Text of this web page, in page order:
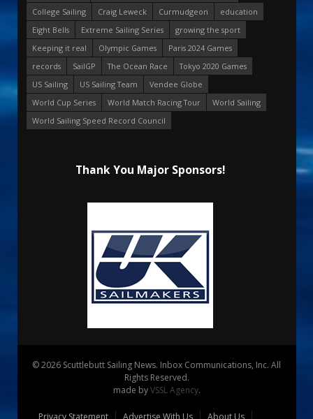
College Sailing
Craig Leweck Curmudgeon
education
Eight Bells
Extreme Sailing Series
growing the sport
Keeping it real
Olympic Games
Paris 2024 Games
records
SailGP The Ocean Race
Tokyo 2020 Games
US Sailing
US Sailing Team
Vendee Globe
World Cup Series
World Match Racing Tour
World Sailing
World Sailing Speed Record Council
Thank You Major Sponsors!
© 2026 Scuttlebutt Sailing News. Inbox Communications, Inc. All
Rights Reserved.
made byVSSL Agency.